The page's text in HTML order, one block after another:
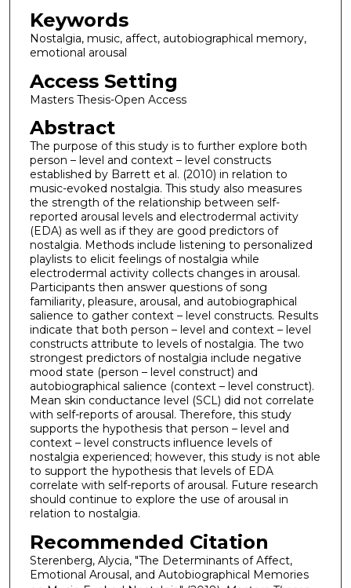
Keywords
Nostalgia, music, affect, autobiographical memory,
emotional arousal
Access Setting
Masters Thesis-Open Access
Abstract
The purpose of this study is to further explore both
person – level and context – level constructs
established by Barrett et al. (2010) in relation to
music-evoked nostalgia. This study also measures
the strength of the relationship between self-
reported arousal levels and electrodermal activity
(EDA) as well as if they are good predictors of
nostalgia. Methods include listening to personalized
playlists to elicit feelings of nostalgia while
electrodermal activity collects changes in arousal.
Participants then answer questions of song
familiarity, pleasure, arousal, and autobiographical
salience to gather context – level constructs. Results
indicate that both person – level and context – level
constructs attribute to levels of nostalgia. The two
strongest predictors of nostalgia include negative
mood state (person – level construct) and
autobiographical salience (context – level construct).
Mean skin conductance level (SCL) did not correlate
with self-reports of arousal. Therefore, this study
supports the hypothesis that person – level and
context – level constructs influence levels of
nostalgia experienced; however, this study is not able
to support the hypothesis that levels of EDA
correlate with self-reports of arousal. Future research
should continue to explore the use of arousal in
relation to nostalgia.
Recommended Citation
Sterenberg, Alycia, "The Determinants of Affect,
Emotional Arousal, and Autobiographical Memories